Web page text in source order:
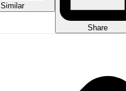
Similar
Share